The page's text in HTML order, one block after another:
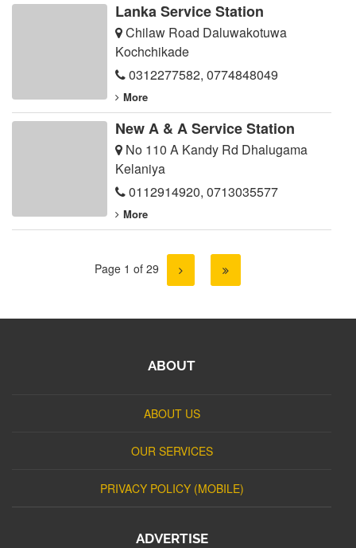
Lanka Service Station
Chilaw Road Daluwakotuwa
Kochchikade
0312277582, 0774848049
More
New A & A Service Station
No 110 A Kandy Rd Dhalugama
Kelaniya
0112914920, 0713035577
More
Page 1 of 29
ABOUT
ABOUT US
OUR SERVICES
PRIVACY POLICY (MOBILE)
ADVERTISE